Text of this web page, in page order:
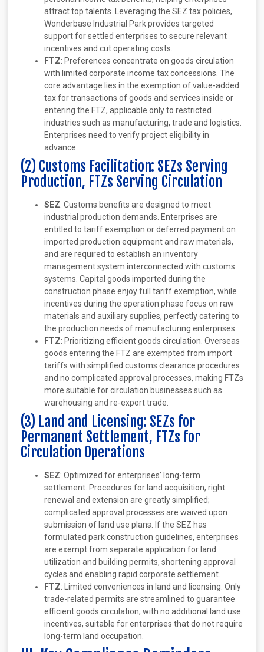
attract top talents. Leveraging the SEZ tax policies,
Wonderbase Industrial Park provides targeted
support for settled enterprises to secure relevant
incentives and cut operating costs.
FTZ: Preferences concentrate on goods circulation
with limited corporate income tax concessions. The
core advantage lies in the exemption of value-added
tax for transactions of goods and services inside or
entering the FTZ, applicable only to restricted
industries such as manufacturing, trade and logistics.
Enterprises need to verify project eligibility in
advance.
(2) Customs Facilitation: SEZs Serving
Production, FTZs Serving Circulation
SEZ: Customs benefits are designed to meet
industrial production demands. Enterprises are
entitled to tariff exemption or deferred payment on
imported production equipment and raw materials,
and are required to establish an inventory
management system interconnected with customs
systems. Capital goods imported during the
construction phase enjoy full tariff exemption, while
incentives during the operation phase focus on raw
materials and auxiliary supplies, perfectly catering to
the production needs of manufacturing enterprises.
FTZ: Prioritizing efficient goods circulation. Overseas
goods entering the FTZ are exempted from import
tariffs with simplified customs clearance procedures
and no complicated approval processes, making FTZs
more suitable for circulation businesses such as
warehousing and re-export trade.
(3) Land and Licensing: SEZs for
Permanent Settlement, FTZs for
Circulation Operations
SEZ: Optimized for enterprises’ long-term
settlement. Procedures for land acquisition, right
renewal and extension are greatly simplified;
complicated approval processes are waived upon
submission of land use plans. If the SEZ has
formulated park construction guidelines, enterprises
are exempt from separate application for land
utilization and building permits, shortening approval
cycles and enabling rapid corporate settlement.
FTZ: Limited conveniences in land and licensing. Only
trade-related permits are streamlined to guarantee
efficient goods circulation, with no additional land use
incentives, suitable for enterprises that do not require
long-term land occupation.